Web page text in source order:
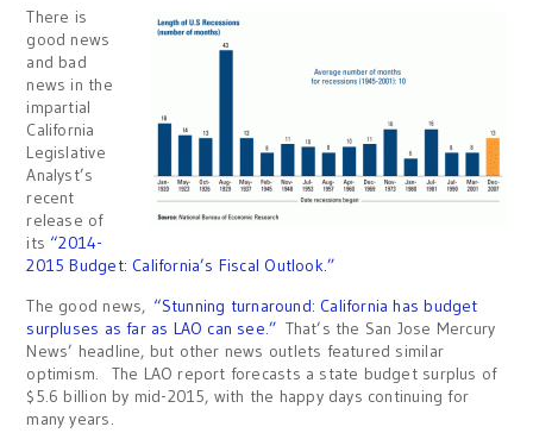
There is
good news
and bad
news in the
impartial
California
Legislative
Analyst’s
recent
release of
its “2014-
2015 Budget: California’s Fiscal Outlook.”
The good news, “Stunning turnaround: California has budget
surpluses as far as LAO can see.” That’s the San Jose Mercury
News’ headline, but other news outlets featured similar
optimism. The LAO report forecasts a state budget surplus of
$5.6 billion by mid-2015, with the happy days continuing for
many years.